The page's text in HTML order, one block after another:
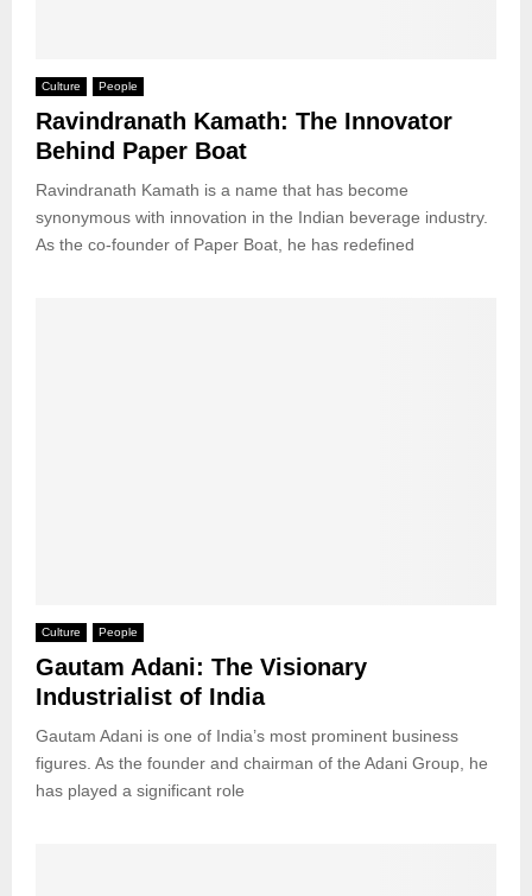
Culture People
Ravindranath Kamath: The Innovator
Behind Paper Boat
Ravindranath Kamath is a name that has become
synonymous with innovation in the Indian beverage industry.
As the co-founder of Paper Boat, he has redefined
Culture People
Gautam Adani: The Visionary
Industrialist of India
Gautam Adani is one of India’s most prominent business
figures. As the founder and chairman of the Adani Group, he
has played a significant role